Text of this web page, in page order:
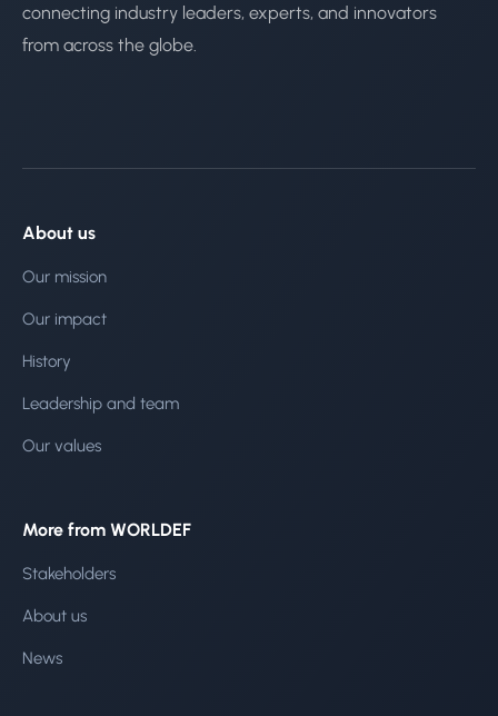
connecting industry leaders, experts, and innovators
from across the globe.
About us
Our mission
Our impact
History
Leadership and team
Our values
More from WORLDEF
Stakeholders
About us
News